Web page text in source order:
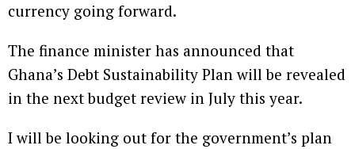
currency going forward.
The finance minister has announced that
Ghana’s Debt Sustainability Plan will be revealed
in the next budget review in July this year.
I will be looking out for the government’s plan